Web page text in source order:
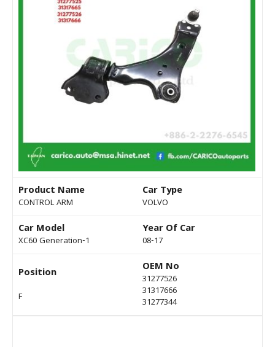
Product Name
CONTROL ARM
Car Type
VOLVO
Car Model
XC60 Generation-1
Year Of Car
08-17
Position
F
OEM No
31277526
31317666
31277344